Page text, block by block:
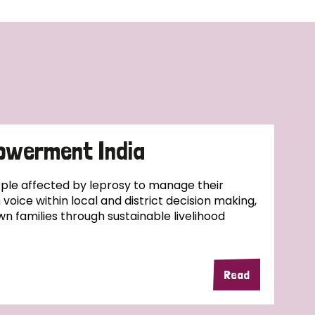
India
affected by leprosy to manage their
within local and district decision making,
families through sustainable livelihood
Read